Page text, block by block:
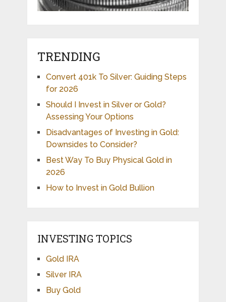
TRENDING
Convert 401k To Silver: Guiding Steps
for 2026
Should I Invest in Silver or Gold?
Assessing Your Options
Disadvantages of Investing in Gold:
Downsides to Consider?
Best Way To Buy Physical Gold in
2026
How to Invest in Gold Bullion
INVESTING TOPICS
Gold IRA
Silver IRA
Buy Gold